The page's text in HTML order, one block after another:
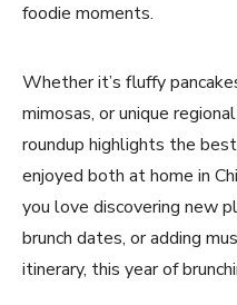
foodie moments.
Whether it’s fluffy
mimosas, or unique
roundup highlights the best
enjoyed both at home in
you love discovering new
brunch dates, or adding
itinerary, this year of